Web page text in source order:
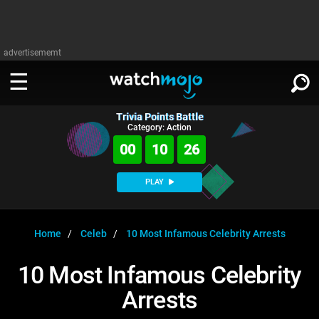
advertisememt
WATCH
Music
MsMojo
WatchMojo UK
Shows
Anticipated
Exclusive!
WATCHMOJO
ASKMOJO
PLAY
SIGN IN
Trivia Points Battle
Category: Action
00 10 26
PLAY
Home Celeb 10 Most Infamous Celebrity Arrests
10 Most Infamous Celebrity
Arrests